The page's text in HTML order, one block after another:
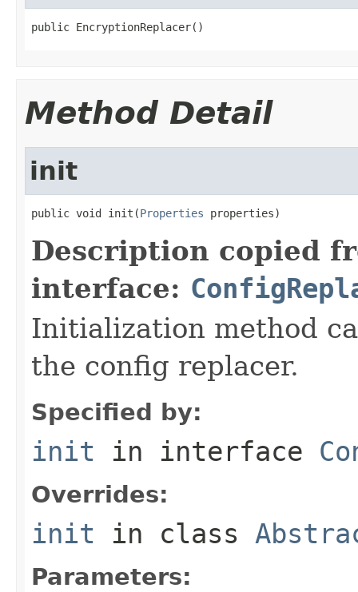
public EncryptionReplacer()
Method Detail
init
public void init(Properties properties)
Description copied
interface:
Initialization method
the config replacer.
Specified by:
init in interface
Overrides:
init in class
Parameters: